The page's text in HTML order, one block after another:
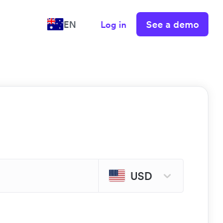
EN Log in See a demo
USD